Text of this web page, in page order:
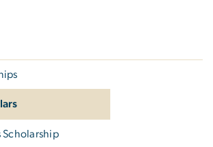
Scholarship